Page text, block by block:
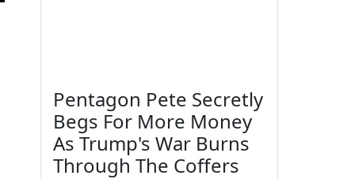
Pentagon Pete Secretly
Begs For More Money
As Trump's War Burns
Through The Coffers